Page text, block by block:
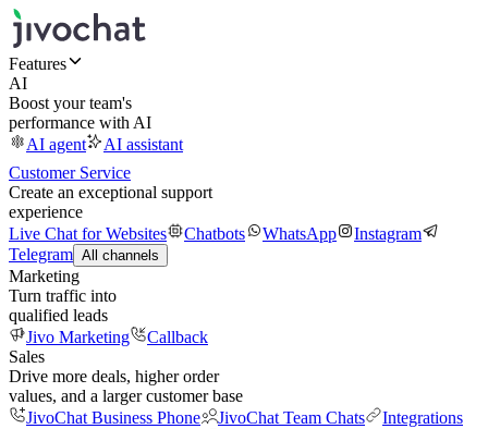
Features
AI
Boost your team's
performance with AI
AI agent
AI assistant
Customer Service
Create an exceptional support
experience
Live Chat for Websites
Chatbots WhatsApp
Instagram
Telegram All channels
Marketing
Turn traffic into
qualified leads
Jivo Marketing
Callback
Sales
Drive more deals, higher order
values, and a larger customer base
JivoChat Business Phone
JivoChat Team Chats
Integrations